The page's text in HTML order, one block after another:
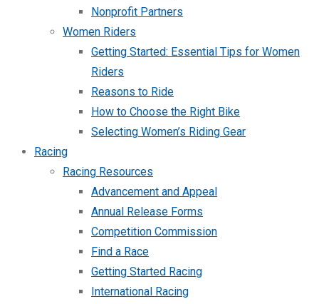
Nonprofit Partners
Women Riders
Getting Started: Essential Tips for Women
Riders
Reasons to Ride
How to Choose the Right Bike
Selecting Women’s Riding Gear
Racing
Racing Resources
Advancement and Appeal
Annual Release Forms
Competition Commission
Find a Race
Getting Started Racing
International Racing